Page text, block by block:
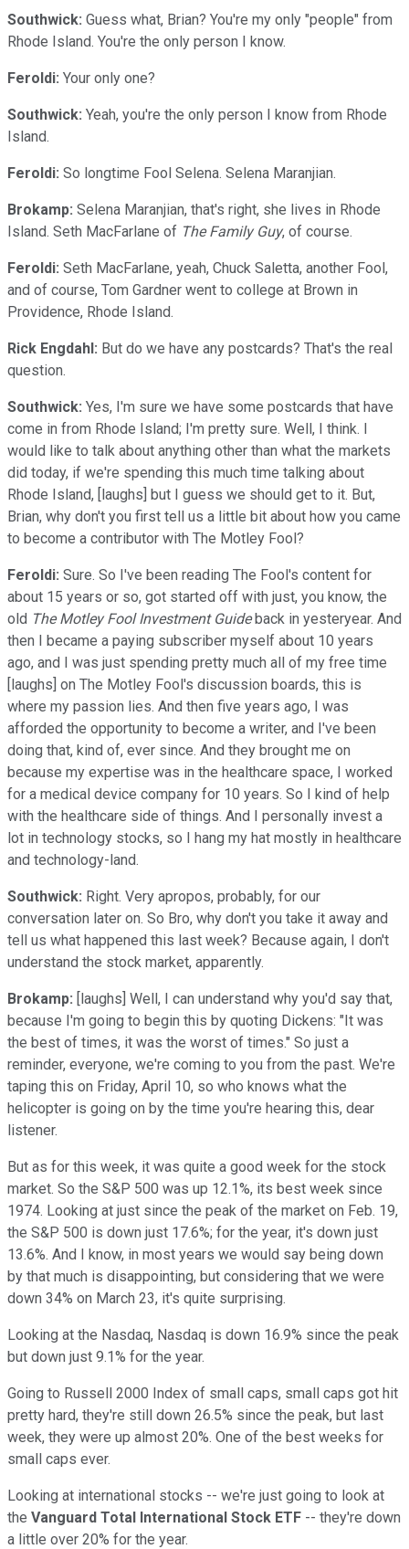
Southwick: Guess what, Brian? You're my only "people" from
Rhode Island. You're the only person I know.
Feroldi: Your only one?
Southwick: Yeah, you're the only person I know from Rhode
Island.
Feroldi: So longtime Fool Selena. Selena Maranjian.
Brokamp: Selena Maranjian, that's right, she lives in Rhode
Island. Seth MacFarlane of The Family Guy, of course.
Feroldi: Seth MacFarlane, yeah, Chuck Saletta, another Fool,
and of course, Tom Gardner went to college at Brown in
Providence, Rhode Island.
Rick Engdahl: But do we have any postcards? That's the real
question.
Southwick: Yes, I'm sure we have some postcards that have
come in from Rhode Island; I'm pretty sure. Well, I think. I
would like to talk about anything other than what the markets
did today, if we're spending this much time talking about
Rhode Island, [laughs] but I guess we should get to it. But,
Brian, why don't you first tell us a little bit about how you came
to become a contributor with The Motley Fool?
Feroldi: Sure. So I've been reading The Fool's content for
about 15 years or so, got started off with just, you know, the
old The Motley Fool Investment Guideback in yesteryear. And
then I became a paying subscriber myself about 10 years
ago, and I was just spending pretty much all of my free time
[laughs] on The Motley Fool's discussion boards, this is
where my passion lies. And then five years ago, I was
afforded the opportunity to become a writer, and I've been
doing that, kind of, ever since. And they brought me on
because my expertise was in the healthcare space, I worked
for a medical device company for 10 years. So I kind of help
with the healthcare side of things. And I personally invest a
lot in technology stocks, so I hang my hat mostly in healthcare
and technology-land.
Southwick: Right. Very apropos, probably, for our
conversation later on. So Bro, why don't you take it away and
tell us what happened this last week? Because again, I don't
understand the stock market, apparently.
Brokamp: [laughs] Well, I can understand why you'd say that,
because I'm going to begin this by quoting Dickens: "It was
the best of times, it was the worst of times." So just a
reminder, everyone, we're coming to you from the past. We're
taping this on Friday, April 10, so who knows what the
helicopter is going on by the time you're hearing this, dear
listener.
But as for this week, it was quite a good week for the stock
market. So the S&P 500 was up 12.1%, its best week since
1974. Looking at just since the peak of the market on Feb. 19,
the S&P 500 is down just 17.6%; for the year, it's down just
13.6%. And I know, in most years we would say being down
by that much is disappointing, but considering that we were
down 34% on March 23, it's quite surprising.
Looking at the Nasdaq, Nasdaq is down 16.9% since the peak
but down just 9.1% for the year.
Going to Russell 2000 Index of small caps, small caps got hit
pretty hard, they're still down 26.5% since the peak, but last
week, they were up almost 20%. One of the best weeks for
small caps ever.
Looking at international stocks -- we're just going to look at
the Vanguard Total International Stock ETF -- they're down
a little over 20% for the year.